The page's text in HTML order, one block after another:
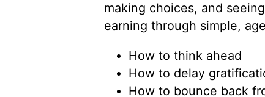
making choices, and
earning through simple,
How to think ahead
How to delay
How to bounce back